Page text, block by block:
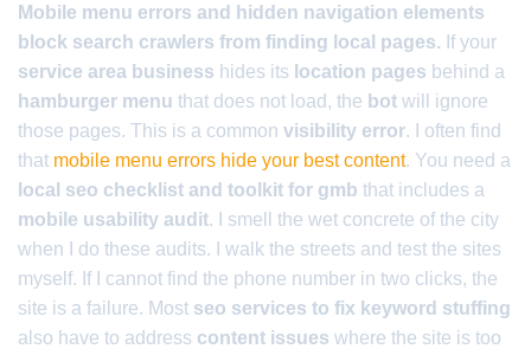
Mobile menu errors and hidden navigation elements
block search crawlers from finding local pages. If your
service area business hides its location pages behind a
hamburger menu that does not load, the bot will ignore
those pages. This is a common visibility error. I often find
that mobile menu errors hide your best content. You need a
local seo checklist and toolkit for gmb that includes a
mobile usability audit. I smell the wet concrete of the city
when I do these audits. I walk the streets and test the sites
myself. If I cannot find the phone number in two clicks, the
site is a failure. Most seo services to fix keyword stuffing
also have to address content issues where the site is too